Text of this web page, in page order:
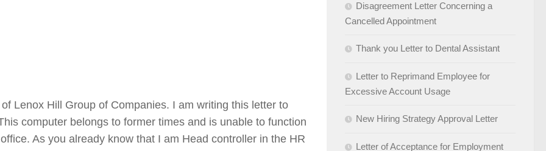
Lenox Hill Group of Companies. I am writing this letter to
computer belongs to former times and is unable to function
As you already know that I am Head controller in the HR
Disagreement Letter Concerning a
Cancelled Appointment
Thank you Letter to Dental Assistant
Letter to Reprimand Employee for
Excessive Account Usage
New Hiring Strategy Approval Letter
Letter of Acceptance for Employment